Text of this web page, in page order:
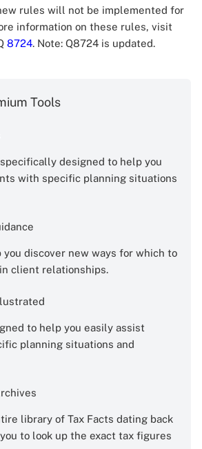
rules will not be implemented for
information on these rules, visit
8724. Note: Q8724 is updated.
Tools
designed to help you
with specific planning situations
you discover new ways for which to
client relationships.
to help you easily assist
planning situations and
library of Tax Facts dating back
to look up the exact tax figures